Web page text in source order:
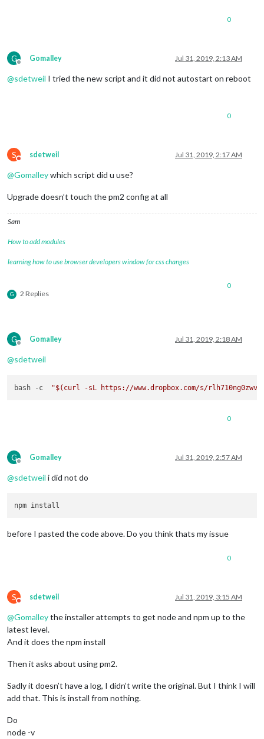
0
G
Offline
Gomalley Jul 31, 2019, 2:13 AM
@sdetweil I tried the new script and it did not autostart on reboot
0
S
Do not disturb
sdetweil Jul 31, 2019, 2:17 AM
@Gomalleywhich script did u use?
Upgrade doesn’t touch the pm2 config at all
Sam
How to add modules
learning how to use browser developers window for css changes
G 2 Replies
0
G
Offline
Gomalley Jul 31, 2019, 2:18 AM
@sdetweil
bash -c "$(curl -sL https://www.dropbox.com/s/
0
G
Offline
Gomalley Jul 31, 2019, 2:57 AM
@sdetweil i did not do
before I pasted the code above. Do you think thats my issue
0
S
Do not disturb
sdetweil Jul 31, 2019, 3:15 AM
@Gomalleythe installer attempts to get node and npm up to the
latest level.
And it does the npm install
Then it asks about using pm2.
Sadly it doesn’t have a log, I didn’t write the original. But I think I will
add that. This is install from nothing.
Do
node -v